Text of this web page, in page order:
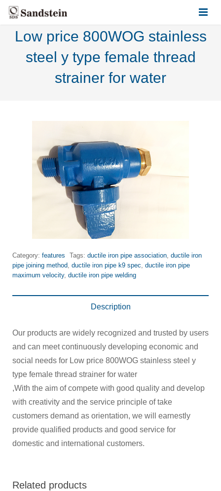
HOME
ABOUT US
Low price 800WOG stainless
steel y type female thread
strainer for water
Category: features Tags: ductile iron pipe association ductile iron
pipe joining method ductile iron pipe k9 spec ductile iron pipe
maximum velocity, ductile iron pipe welding
Description
Our products are widely recognized and trusted by users
and can meet continuously developing economic and
social needs for Low price 800WOG stainless steel y
type female thread strainer for water
,With the aim of compete with good quality and develop
with creativity and the service principle of take
customers demand as orientation, we will earnestly
provide qualified products and good service for
domestic and international customers.
Related products